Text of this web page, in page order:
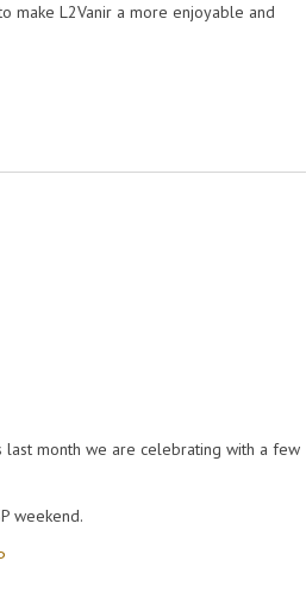
make L2Vanir a more enjoyable and
month we are celebrating with a few
weekend.